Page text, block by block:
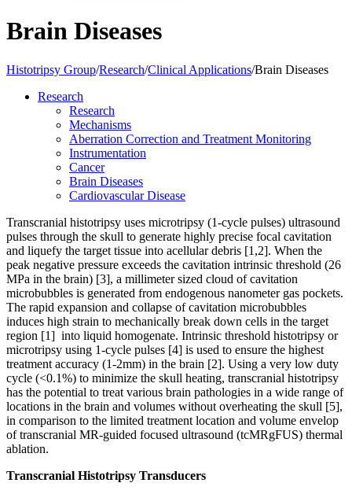
Brain Diseases
Histotripsy Group/Research/Clinical Applications/Brain Diseases
Research
Research
Mechanisms
Aberration Correction and Treatment Monitoring
Instrumentation
Cancer
Brain Diseases
Cardiovascular Disease
Transcranial histotripsy uses microtripsy (1-cycle pulses) ultrasound
pulses through the skull to generate highly precise focal cavitation
and liquefy the target tissue into acellular debris [1,2]. When the
peak negative pressure exceeds the cavitation intrinsic threshold (26
MPa in the brain) [3], a millimeter sized cloud of cavitation
microbubbles is generated from endogenous nanometer gas pockets.
The rapid expansion and collapse of cavitation microbubbles
induces high strain to mechanically break down cells in the target
region [1] into liquid homogenate. Intrinsic threshold histotripsy or
microtripsy using 1-cycle pulses [4] is used to ensure the highest
treatment accuracy (1-2mm) in the brain [2]. Using a very low duty
cycle (<0.1%) to minimize the skull heating, transcranial histotripsy
has the potential to treat various brain pathologies in a wide range of
locations in the brain and volumes without overheating the skull [5],
in comparison to the limited treatment location and volume envelop
of transcranial MR-guided focused ultrasound (tcMRgFUS) thermal
ablation.
Transcranial Histotripsy Transducers